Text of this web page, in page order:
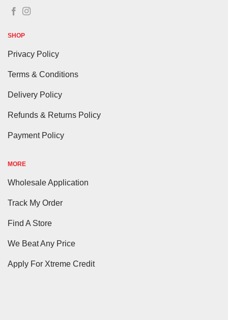
SHOP
Privacy Policy
Terms & Conditions
Delivery Policy
Refunds & Returns Policy
Payment Policy
MORE
Wholesale Application
Track My Order
Find A Store
We Beat Any Price
Apply For Xtreme Credit